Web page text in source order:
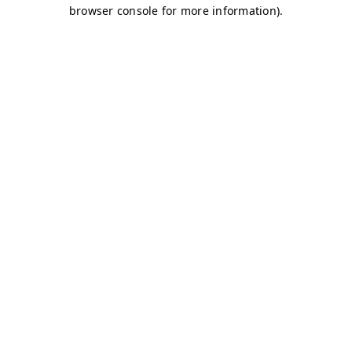
browser console for more information).